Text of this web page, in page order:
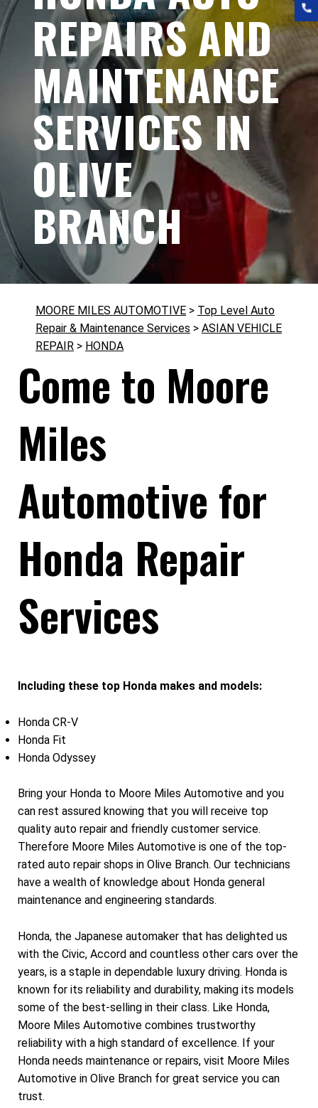
REPAIRS AND
MAINTENANCE
SERVICES IN
OLIVE
BRANCH
MOORE MILES AUTOMOTIVE > Top Level Auto
Repair & Maintenance Services > ASIAN VEHICLE
REPAIR > HONDA
Come to Moore
Miles
Automotive for
Honda Repair
Services
Including these top Honda makes and models:
Honda CR-V
Honda Fit
Honda Odyssey
Bring your Honda to Moore Miles Automotive and you
can rest assured knowing that you will receive top
quality auto repair and friendly customer service.
Therefore Moore Miles Automotive is one of the top-
rated auto repair shops in Olive Branch. Our technicians
have a wealth of knowledge about Honda general
maintenance and engineering standards.
Honda, the Japanese automaker that has delighted us
with the Civic, Accord and countless other cars over the
years, is a staple in dependable luxury driving. Honda is
known for its reliability and durability, making its models
some of the best-selling in their class. Like Honda,
Moore Miles Automotive combines trustworthy
reliability with a high standard of excellence. If your
Honda needs maintenance or repairs, visit Moore Miles
Automotive in Olive Branch for great service you can
trust.